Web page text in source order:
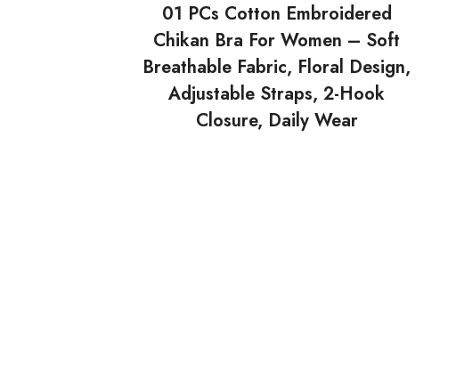
01 PCs Cotton Embroidered
Chikan Bra For Women – Soft
Breathable Fabric, Floral Design,
Adjustable Straps, 2-Hook
Closure, Daily Wear